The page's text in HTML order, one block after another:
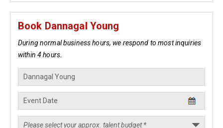
Book Dannagal Young
During normal business hours, we respond to most inquiries
within 4 hours.